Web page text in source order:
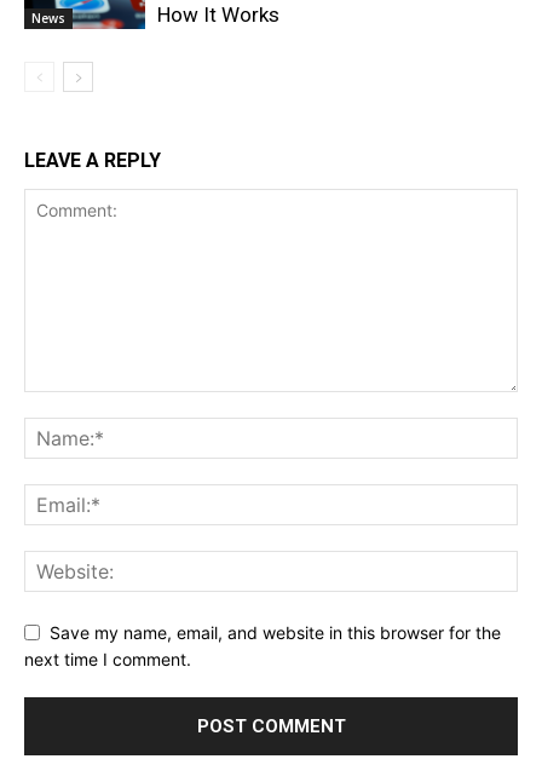
News
How It Works
LEAVE A REPLY
Save my name, email, and website in this browser for the
next time I comment.